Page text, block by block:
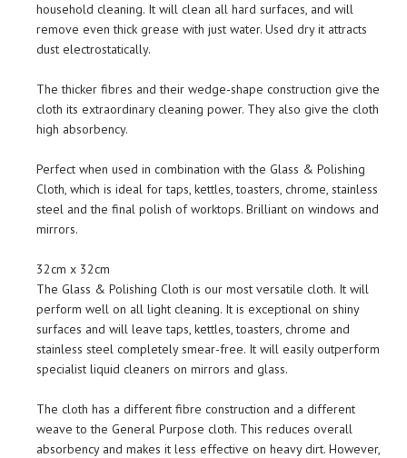
household cleaning. It will clean all hard surfaces, and will
remove even thick grease with just water. Used dry it attracts
dust electrostatically.
The thicker fibres and their wedge-shape construction give the
cloth its extraordinary cleaning power. They also give the cloth
high absorbency.
Perfect when used in combination with the Glass & Polishing
Cloth, which is ideal for taps, kettles, toasters, chrome, stainless
steel and the final polish of worktops. Brilliant on windows and
mirrors.
32cm x 32cm
The Glass & Polishing Cloth is our most versatile cloth. It will
perform well on all light cleaning. It is exceptional on shiny
surfaces and will leave taps, kettles, toasters, chrome and
stainless steel completely smear-free. It will easily outperform
specialist liquid cleaners on mirrors and glass.
The cloth has a different fibre construction and a different
weave to the General Purpose cloth. This reduces overall
absorbency and makes it less effective on heavy dirt. However,